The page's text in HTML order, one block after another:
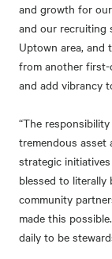
and growth for
and our recruiting
Uptown area, and
from another
and add vibrancy
“The
tremendous asset
strategic
blessed to literally
community
made this
daily to be